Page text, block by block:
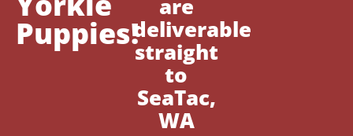
Puppies!
are
deliverable
straight
to
SeaTac,
WA